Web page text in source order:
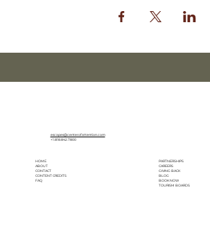
escapes@centerofattention.com
+1.818.842.7800
PARTNERSHIPS
CAREERS
GIVING BACK
BLOG
BOOK NOW
TOURISM BOARDS
HOME
ABOUT
CONTACT
CONTENT CREDITS
FAQ